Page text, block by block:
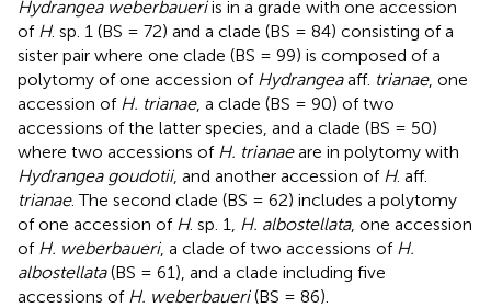
Hydrangea weberbaueriis in a grade with one accession
of H. sp. 1 (BS = 72) and a clade (BS = 84) consisting of a
sister pair where one clade (BS = 99) is composed of a
polytomy of one accession of Hydrangeaaff. trianae, one
accession of H. trianae, a clade (BS = 90) of two
accessions of the latter species, and a clade (BS = 50)
where two accessions of H. trianaeare in polytomy with
Hydrangea goudotii, and another accession of H. aff.
trianae. The second clade (BS = 62) includes a polytomy
of one accession of H. sp. 1, H. albostellata, one accession
of H. weberbaueri, a clade of two accessions of H.
albostellata(BS = 61), and a clade including five
accessions of H. weberbaueri(BS = 86).